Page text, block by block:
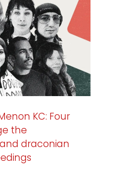
KC: Four
the
draconian